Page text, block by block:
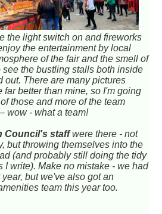
the light switch on and fireworks
the entertainment by local
of the fair and the smell of
see the bustling stalls both inside
out. There are many pictures
far better than mine, so I'm going
those and more of the team
wow - what a team!
Council's staffwere there - not
but throwing themselves into the
(and probably still doing the tidy
I write). Make no mistake - we had
but we've also got an
team this year too.